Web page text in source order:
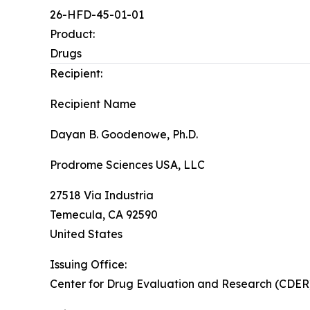
26-HFD-45-01-01
Product:
Drugs
Recipient:
Recipient Name
Dayan B. Goodenowe, Ph.D.
Prodrome Sciences USA, LLC
27518 Via Industria
Temecula, CA 92590
United States
Issuing Office:
Center for Drug Evaluation and Research